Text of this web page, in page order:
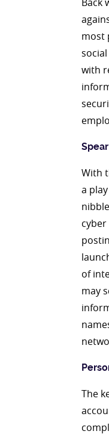
most
with
With
a
of
may
The